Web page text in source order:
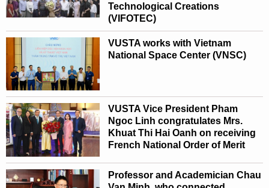
Technological Creations
(VIFOTEC)
VUSTA works with Vietnam
National Space Center (VNSC)
VUSTA Vice President Pham
Ngoc Linh congratulates Mrs.
Khuat Thi Hai Oanh on receiving
French National Order of Merit
Professor and Academician Chau